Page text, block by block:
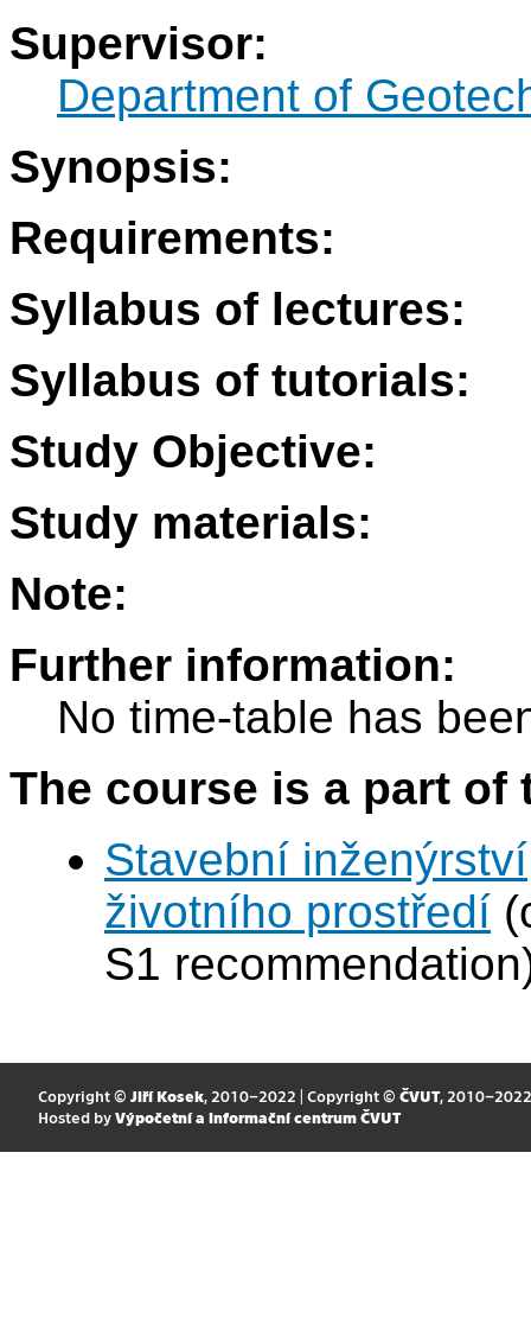
Supervisor:
Department of
Synopsis:
Requirements:
Syllabus of lectures:
Syllabus of tutorials:
Study Objective:
Study materials:
Note:
Further information:
No time-table has
The course is a part
Stavební
životního prostředí
S1
Copyright © Jiří Kosek, 2010–2022 | Copyright © ČVUT, 2010–2022
Hosted by Výpočetní a informační centrum ČVUT